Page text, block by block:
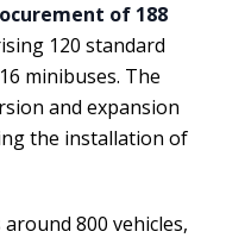
of 188
120 standard
minibuses. The
and expansion
the installation of
800 vehicles,